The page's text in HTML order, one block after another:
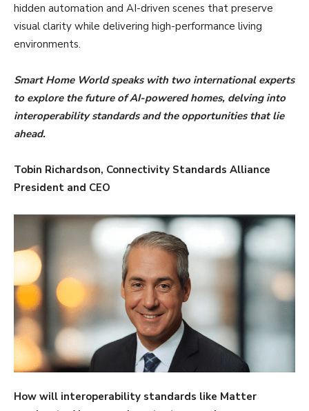
hidden automation and AI-driven scenes that preserve
visual clarity while delivering high-performance living
environments.
Smart Home World speaks with two international experts
to explore the future of AI-powered homes, delving into
interoperability standards and the opportunities that lie
ahead.
Tobin Richardson, Connectivity Standards Alliance
President and CEO
How will interoperability standards like Matter